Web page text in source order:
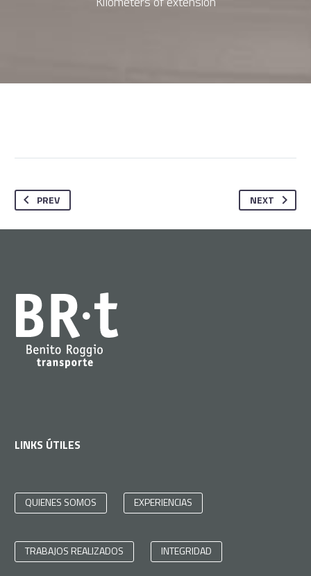
PREV NEXT
LINKS ÚTILES
QUIENES SOMOS EXPERIENCIAS
TRABAJOS REALIZADOS INTEGRIDAD